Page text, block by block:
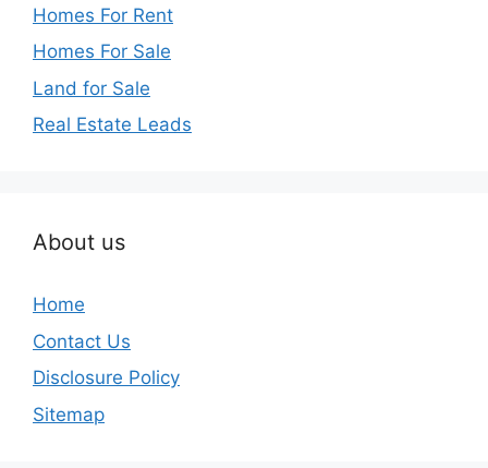
Homes For Rent
Homes For Sale
Land for Sale
Real Estate Leads
About us
Home
Contact Us
Disclosure Policy
Sitemap